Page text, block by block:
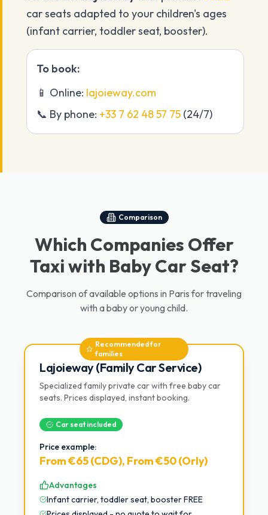
car seats adapted to your children's ages
(infant carrier, toddler seat, booster).
To book:
📱 Online: lajoieway.com
📞 By phone: +33 7 62 48 57 75 (24/7)
Comparison
Which Companies Offer
Taxi with Baby Car Seat?
Comparison of available options in Paris for traveling
with a baby or young child.
Recommended for
families
Lajoieway (Family Car Service)
Specialized family private car with free baby car
seats. Prices displayed, instant booking.
Car seat included
Price example:
From €65 (CDG), From €50 (Orly)
Advantages
Infant carrier, toddler seat, booster FREE